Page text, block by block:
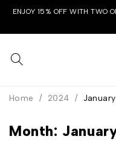
ENJOY 15% OFF WITH TWO
Month:
Home / 2024 / January